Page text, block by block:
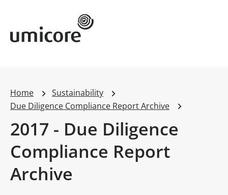
Umicore Homepage
Home
Sustainability
Due Diligence Compliance Report Archive
2017 - Due Diligence
Compliance Report
Archive